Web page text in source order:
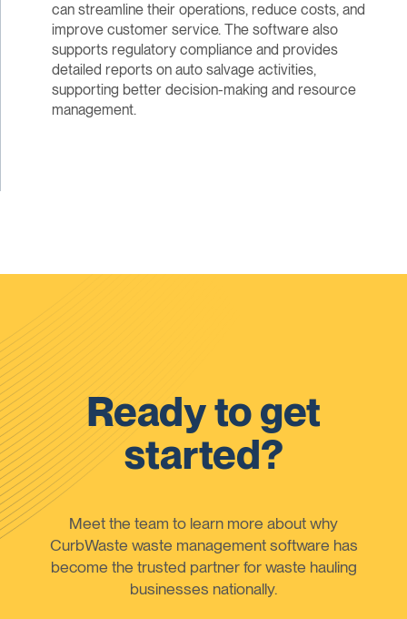
can streamline their operations, reduce costs, and
improve customer service. The software also
supports regulatory compliance and provides
detailed reports on auto salvage activities,
supporting better decision-making and resource
management.
Ready to get
started?
Meet the team to learn more about why
CurbWaste waste management software has
become the trusted partner for waste hauling
businesses nationally.